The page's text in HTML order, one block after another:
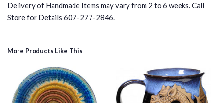
Facebook
Twitter
Pinterest
Delivery of Handmade Items may vary from 2 to 6 weeks. Call
Store for Details 607-277-2846.
More Products Like This